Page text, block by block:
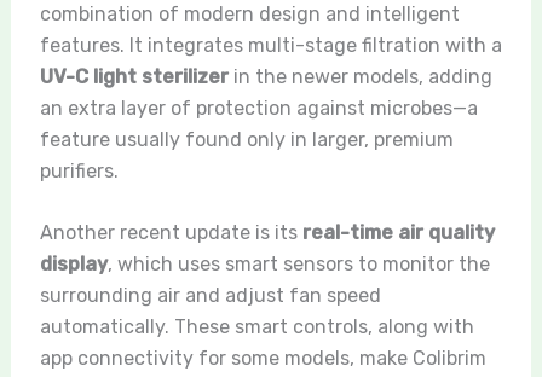
combination of modern design and intelligent
features. It integrates multi-stage filtration with a
UV-C light sterilizerin the newer models, adding
an extra layer of protection against microbes—a
feature usually found only in larger, premium
purifiers.
Another recent update is its real-time air quality
display, which uses smart sensors to monitor the
surrounding air and adjust fan speed
automatically. These smart controls, along with
app connectivity for some models, make Colibrim